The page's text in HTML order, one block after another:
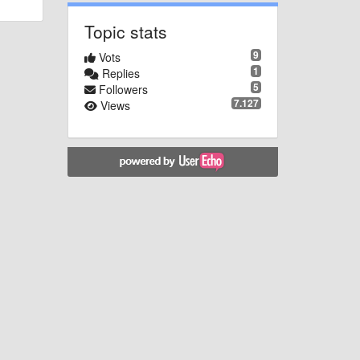
Topic stats
9
Vots
1
Replies
5
Followers
7.127
Views